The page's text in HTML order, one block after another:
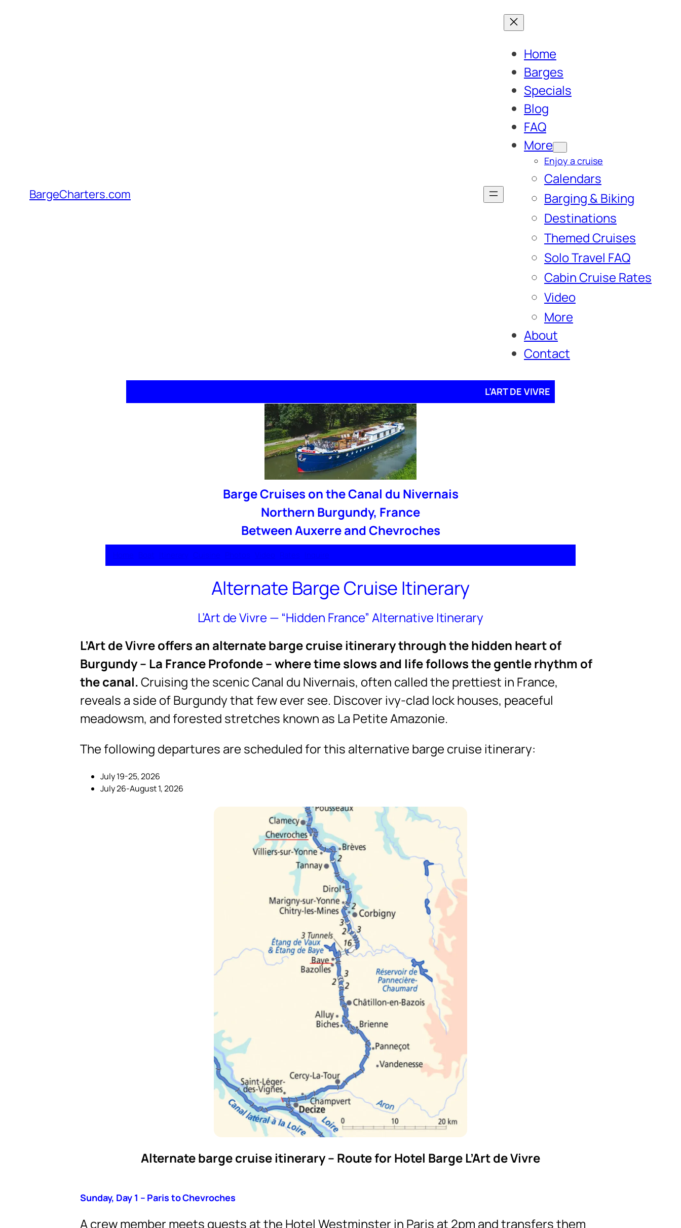
BargeCharters.com
Home
Barges
Specials
Blog
FAQ
More
Enjoy a cruise
Calendars
Barging & Biking
Destinations
Themed Cruises
Solo Travel FAQ
Cabin Cruise Rates
Video
More
About
Contact
L’ART DE VIVRE
Barge Cruises on the Canal du Nivernais
Northern Burgundy, France
Between Auxerre and Chevroches
Alternate Barge Cruise Itinerary
L’Art de Vivre — “Hidden France” Alternative Itinerary
L’Art de Vivre offers an alternate barge cruise itinerary through the hidden heart of
Burgundy – La France Profonde – where time slows and life follows the gentle rhythm of
the canal.Cruising the scenic Canal du Nivernais, often called the prettiest in France,
reveals a side of Burgundy that few ever see. Discover ivy-clad lock houses, peaceful
meadowsm, and forested stretches known as La Petite Amazonie.
The following departures are scheduled for this alternative barge cruise itinerary:
July 19-25, 2026
July 26-August 1, 2026
Alternate barge cruise itinerary – Route for Hotel Barge L’Art de Vivre
Sunday, Day 1 – Paris to Chevroches
A crew member meets guests at the Hotel Westminster in Paris at 2pm and transfers them